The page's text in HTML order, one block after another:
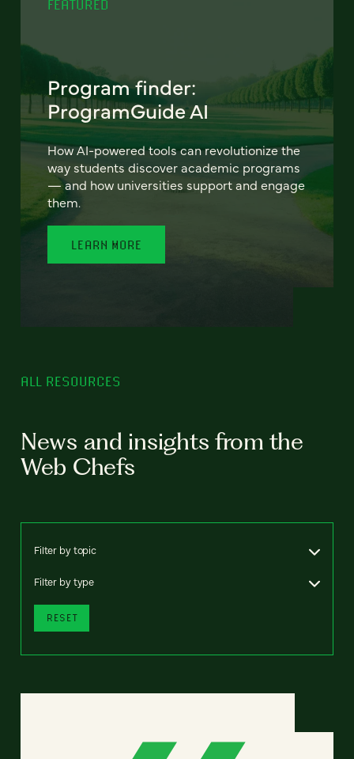
FEATURED
Program finder:
ProgramGuide AI
How AI-powered tools can revolutionize the
way students discover academic programs
— and how universities support and engage
them.
LEARN MORE
ALL RESOURCES
News and insights from the
Web Chefs
Filter by topic
Filter by type
RESET